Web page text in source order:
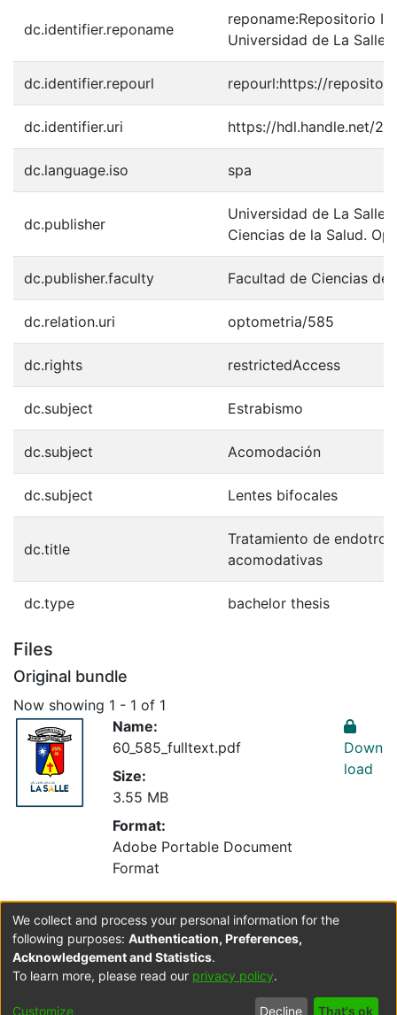
dc.identifier.reponame
reponame:Repositorio
Universidad de La Salle
dc.identifier.repourl repourl:https://
dc.identifier.uri https://hdl.handle.net/
dc.language.iso spa
dc.publisher
Universidad de La Salle.
Ciencias de la Salud.
dc.publisher.faculty Facultad de Ciencias de
dc.relation.uri optometria/585
dc.rights restrictedAccess
dc.subject Estrabismo
dc.subject Acomodación
dc.subject Lentes bifocales
dc.title
Tratamiento de
acomodativas
dc.type bachelor thesis
Files
Original bundle
Now showing 1 - 1 of 1
Name:
60_585_fulltext.pdf
Size:
3.55 MB
Format:
Adobe Portable Document
Format
Down
load
Collections
Optometría
Cookie End User Send
We collect and process your personal information for the
following purposes: Authentication, Preferences,
Acknowledgement and Statistics.
To learn more, please read our privacy policy.
Customize Decline That's ok